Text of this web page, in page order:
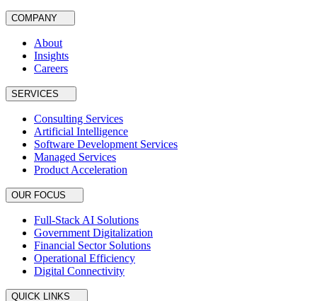
COMPANY
About
Insights
Careers
SERVICES
Consulting Services
Artificial Intelligence
Software Development Services
Managed Services
Product Acceleration
OUR FOCUS
Full-Stack AI Solutions
Government Digitalization
Financial Sector Solutions
Operational Efficiency
Digital Connectivity
QUICK LINKS